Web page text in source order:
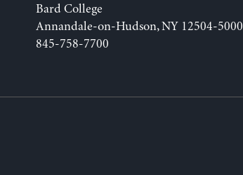
Bard College
Annandale-on-Hudson, NY 12504-5000
845-758-7700